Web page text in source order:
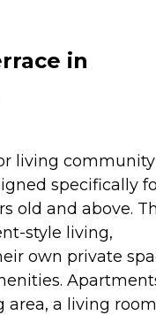
in
living community
specifically
old and above.
style living,
own private
a living